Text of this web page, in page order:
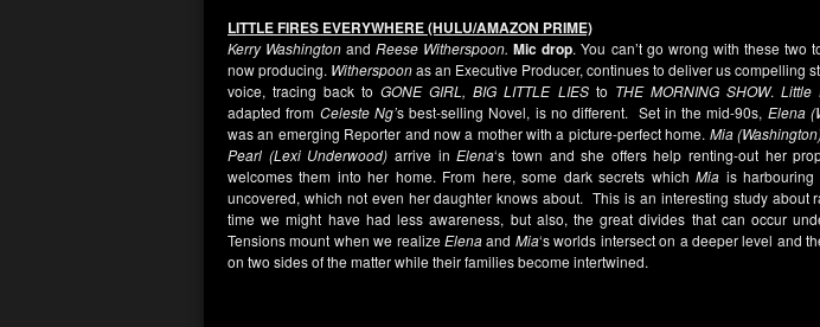
LITTLE FIRES EVERYWHERE (HULU/AMAZON PRIME)
Kerry Washington andReese Witherspoon. Mic drop. You can’t go wrong with these two
now producing. Witherspoonas an Executive Producer, continues to deliver us compelling
voice, tracing back toGONE GIRL, BIG LITTLE LIESto THE MORNING SHOW. Little
adapted from Celeste Ng’s best-selling Novel, is no different. Set in the mid-90s, Elena
was an emerging Reporter and now a mother with a picture-perfect home. Mia
Pearl (Lexi Underwood) arrive inElena‘s town and she offers help renting-out her
welcomes them into her home. From here, some dark secrets whichMia is
uncovered, which not even her daughter knows about. This is an interesting study about
time we might have had less awareness, but also, the great divides that can occur
Tensions mount when we realizeElenaand Mia‘s worlds intersect on a deeper level and
on two sides of the matter while their families become intertwined.